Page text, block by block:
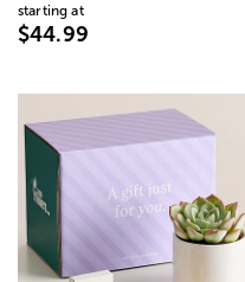
starting at
$44.99